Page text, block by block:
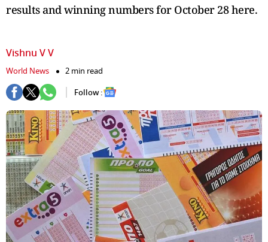
results and winning numbers for October 28 here.
Vishnu V V
World News
2 min read
Follow :